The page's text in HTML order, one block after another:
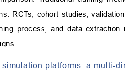
RCTs, cohort studies,
process, and data
simulation platforms: a multi-